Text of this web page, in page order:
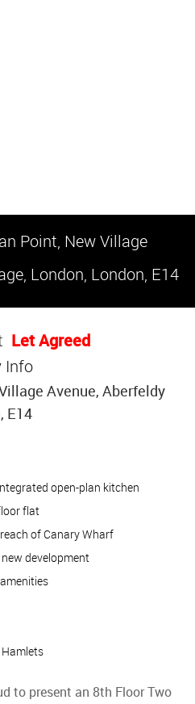
Point, New Village
London, London, E14
Let Agreed
Info
Avenue, Aberfeldy
E14
open-plan kitchen
flat
of Canary Wharf
development
Hamlets
to present an 8th Floor Two